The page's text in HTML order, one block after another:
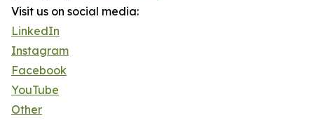
Visit us on social media:
LinkedIn
Instagram
Facebook
YouTube
Other